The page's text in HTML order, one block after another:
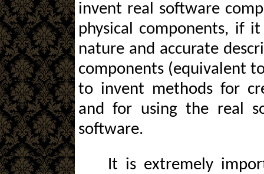
invent real software
physical components, if
nature and accurate
components (equivalent
to invent methods for
and for using the real
software.
It is extremely